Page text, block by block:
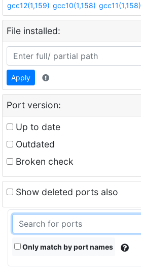
gcc12(1,159) gcc10(1,158) gcc11(1,158)
File installed:
Apply
Port version:
Up to date
Outdated
Broken check
Show deleted ports also
Only match by port names